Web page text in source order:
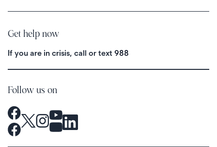
Get help now
If you are in crisis, call or text 988
Follow us on